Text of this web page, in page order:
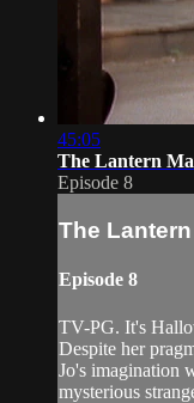
45:05
The Lantern
Episode 8
The
Episode 8
TV-PG. It's
Despite her
Jo's imagination
mysterious